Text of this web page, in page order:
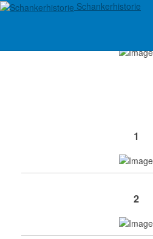
Schankerhistorie
1
2